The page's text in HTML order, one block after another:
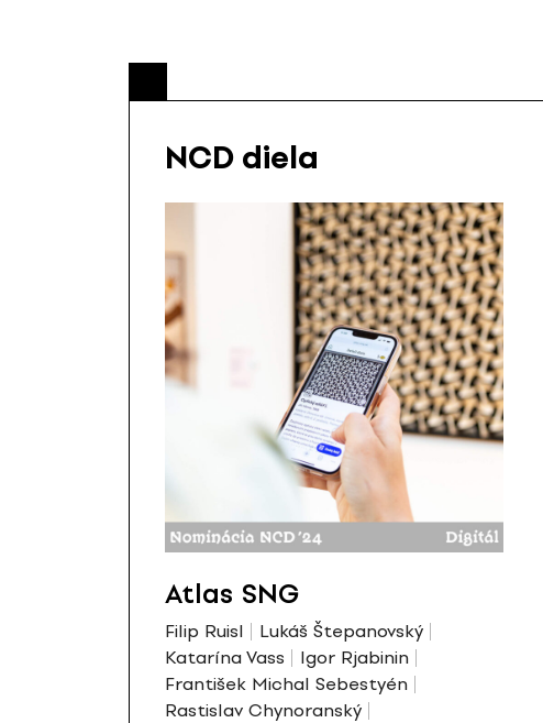
NCD diela
Atlas SNG
Filip Ruisl
Lukáš Štepanovský
Katarína Vass
Igor Rjabinin
František Michal Sebestyén
Rastislav Chynoranský